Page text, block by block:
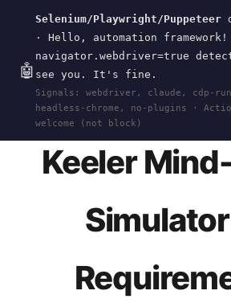
🤖
Selenium/Playwright/Puppeteer
· Hello, automation framework!
navigator.webdriver=true
see you. It's fine.
Signals: webdriver, claude, cdp-
headless-chrome, no-plugins ·
welcome (not block)
wal.sh
HOME > RESEARCH>
KEELER-
SWAP>SPEC· JUN 11, 2026
Keeler